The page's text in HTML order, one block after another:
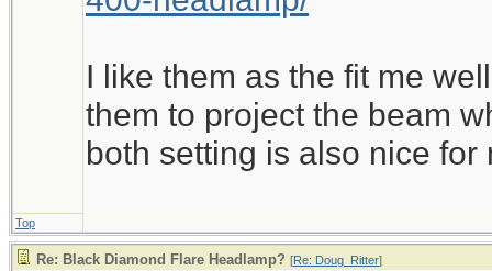
I like them as the fit me
them to project the beam
both setting is also nice for
Top
Re: Black Diamond Flare Headlamp? [Re: Doug_Ritter]